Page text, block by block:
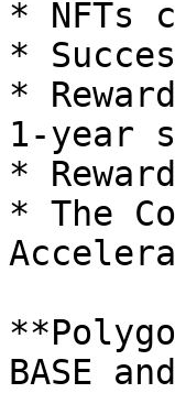
* NFTs
*
*
1-year
*
* The
BASE